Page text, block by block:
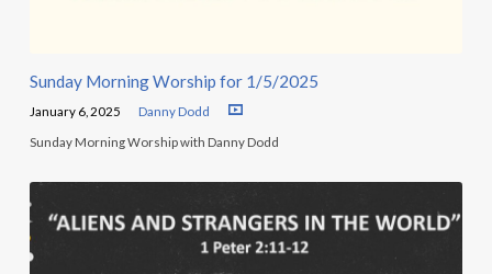
Sunday Morning Worship for 1/5/2025
January 6, 2025 Danny Dodd
Sunday Morning Worship with Danny Dodd